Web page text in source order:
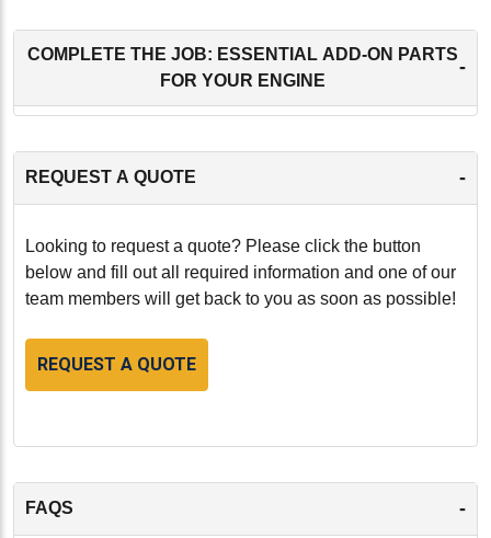
COMPLETE THE JOB: ESSENTIAL ADD-ON PARTS
FOR YOUR ENGINE
-
REQUEST A QUOTE -
Looking to request a quote? Please click the button
below and fill out all required information and one of our
team members will get back to you as soon as possible!
REQUEST A QUOTE
FAQS -